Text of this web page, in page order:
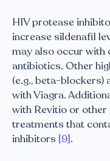
HIV protease
increase sildenafil
may also occur with
antibiotics. Other
(e.g., beta-blockers)
with Viagra.
with Revitio or
treatments that
inhibitors [9].